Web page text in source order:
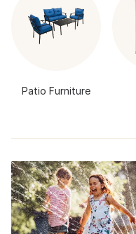
Patio Furniture